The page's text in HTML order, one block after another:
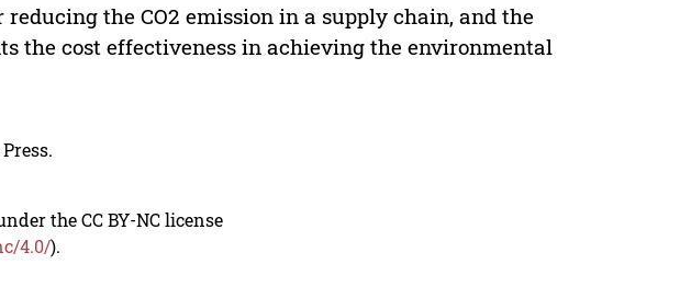
the CO2 emission in a supply chain, and the
the cost effectiveness in achieving the environmental
the CC BY-NC license
4.0/).